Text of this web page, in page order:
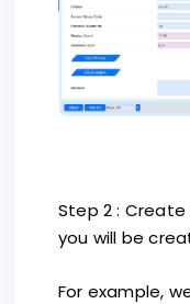
Step 2 :
you will be
For example,